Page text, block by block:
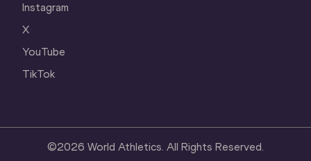
Instagram
X
YouTube
TikTok
©2026 World Athletics. All Rights Reserved.